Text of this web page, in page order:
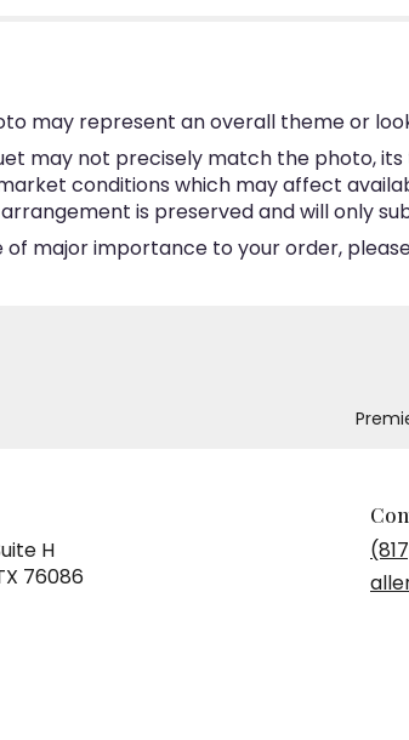
may represent an overall theme or
may not precisely match the photo,
conditions which may affect
is preserved and will only
of major importance to your order,
H
76086